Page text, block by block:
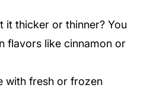
it thicker or thinner? You
flavors like cinnamon or
with fresh or frozen